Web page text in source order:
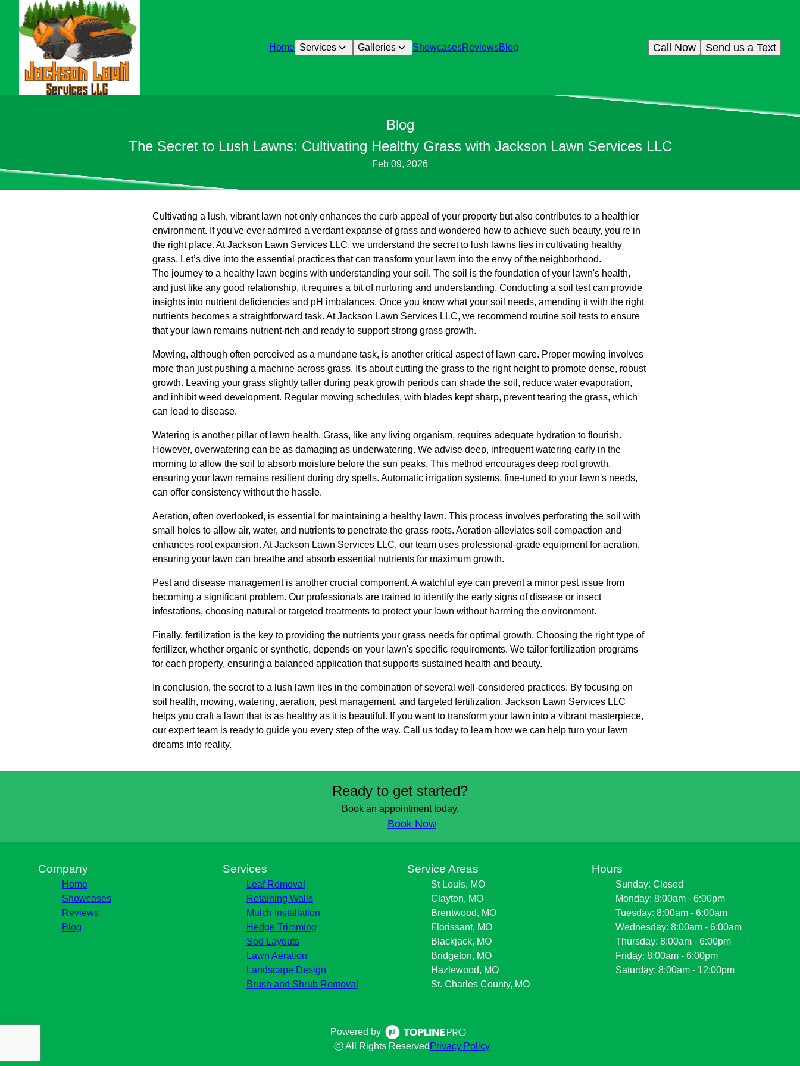
Home Services Galleries ShowcasesReviewsBlog Send us a Text
Call Now
Blog
The Secret to Lush Lawns: Cultivating Healthy Grass with Jackson Lawn Services LLC
Feb 09, 2026
Cultivating a lush, vibrant lawn not only enhances the curb appeal of your property but also contributes to a healthier
environment. If you've ever admired a verdant expanse of grass and wondered how to achieve such beauty, you're in
the right place. At Jackson Lawn Services LLC, we understand the secret to lush lawns lies in cultivating healthy
grass. Let’s dive into the essential practices that can transform your lawn into the envy of the neighborhood.
The journey to a healthy lawn begins with understanding your soil. The soil is the foundation of your lawn's health,
and just like any good relationship, it requires a bit of nurturing and understanding. Conducting a soil test can provide
insights into nutrient deficiencies and pH imbalances. Once you know what your soil needs, amending it with the right
nutrients becomes a straightforward task. At Jackson Lawn Services LLC, we recommend routine soil tests to ensure
that your lawn remains nutrient-rich and ready to support strong grass growth.
Mowing, although often perceived as a mundane task, is another critical aspect of lawn care. Proper mowing involves
more than just pushing a machine across grass. It's about cutting the grass to the right height to promote dense, robust
growth. Leaving your grass slightly taller during peak growth periods can shade the soil, reduce water evaporation,
and inhibit weed development. Regular mowing schedules, with blades kept sharp, prevent tearing the grass, which
can lead to disease.
Watering is another pillar of lawn health. Grass, like any living organism, requires adequate hydration to flourish.
However, overwatering can be as damaging as underwatering. We advise deep, infrequent watering early in the
morning to allow the soil to absorb moisture before the sun peaks. This method encourages deep root growth,
ensuring your lawn remains resilient during dry spells. Automatic irrigation systems, fine-tuned to your lawn's needs,
can offer consistency without the hassle.
Aeration, often overlooked, is essential for maintaining a healthy lawn. This process involves perforating the soil with
small holes to allow air, water, and nutrients to penetrate the grass roots. Aeration alleviates soil compaction and
enhances root expansion. At Jackson Lawn Services LLC, our team uses professional-grade equipment for aeration,
ensuring your lawn can breathe and absorb essential nutrients for maximum growth.
Pest and disease management is another crucial component. A watchful eye can prevent a minor pest issue from
becoming a significant problem. Our professionals are trained to identify the early signs of disease or insect
infestations, choosing natural or targeted treatments to protect your lawn without harming the environment.
Finally, fertilization is the key to providing the nutrients your grass needs for optimal growth. Choosing the right type of
fertilizer, whether organic or synthetic, depends on your lawn's specific requirements. We tailor fertilization programs
for each property, ensuring a balanced application that supports sustained health and beauty.
In conclusion, the secret to a lush lawn lies in the combination of several well-considered practices. By focusing on
soil health, mowing, watering, aeration, pest management, and targeted fertilization, Jackson Lawn Services LLC
helps you craft a lawn that is as healthy as it is beautiful. If you want to transform your lawn into a vibrant masterpiece,
our expert team is ready to guide you every step of the way. Call us today to learn how we can help turn your lawn
dreams into reality.
Ready to get started?
Book an appointment today.
Book Now
Company
Home
Showcases
Reviews
Blog
Services
Leaf Removal
Retaining Walls
Mulch Installation
Hedge Trimming
Sod Layouts
Lawn Aeration
Landscape Design
Brush and Shrub Removal
Service Areas
St Louis, MO
Clayton, MO
Brentwood, MO
Florissant, MO
Blackjack, MO
Bridgeton, MO
Hazlewood, MO
St. Charles County, MO
Hours
Sunday: Closed
Monday: 8:00am - 6:00pm
Tuesday: 8:00am - 6:00am
Wednesday: 8:00am - 6:00am
Thursday: 8:00am - 6:00pm
Friday: 8:00am - 6:00pm
Saturday: 8:00am - 12:00pm
Powered by
ⓒ All Rights Reserved Privacy Policy